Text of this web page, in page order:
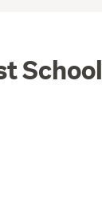
School